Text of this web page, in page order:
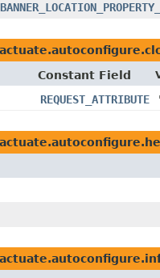
Constant Field
REQUEST_ATTRIBUTE